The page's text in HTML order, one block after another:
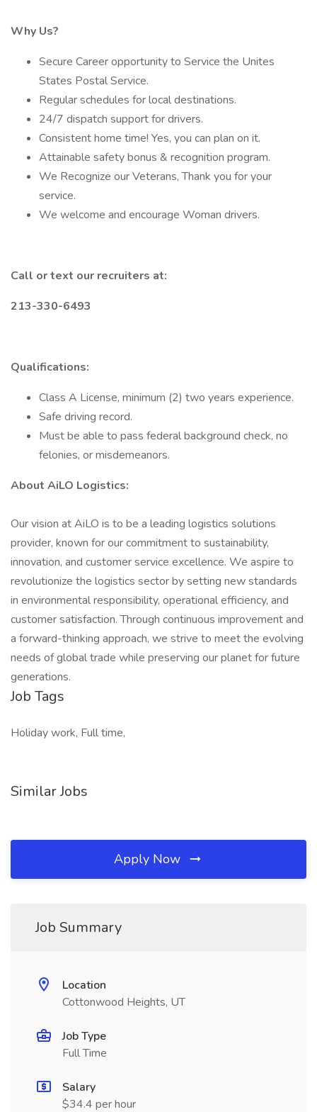
Why Us?
Secure Career opportunity to Service the Unites
States Postal Service.
Regular schedules for local destinations.
24/7 dispatch support for drivers.
Consistent home time! Yes, you can plan on it.
Attainable safety bonus & recognition program.
We Recognize our Veterans, Thank you for your
service.
We welcome and encourage Woman drivers.
Call or text our recruiters at:
213-330-6493
Qualifications:
Class A License, minimum (2) two years experience.
Safe driving record.
Must be able to pass federal background check, no
felonies, or misdemeanors.
About AiLO Logistics:
Our vision at AiLO is to be a leading logistics solutions
provider, known for our commitment to sustainability,
innovation, and customer service excellence. We aspire to
revolutionize the logistics sector by setting new standards
in environmental responsibility, operational efficiency, and
customer satisfaction. Through continuous improvement and
a forward-thinking approach, we strive to meet the evolving
needs of global trade while preserving our planet for future
generations.
Job Tags
Holiday work, Full time,
Similar Jobs
Apply Now
Job Summary
Location
Cottonwood Heights, UT
Job Type
Full Time
Salary
$34.4 per hour